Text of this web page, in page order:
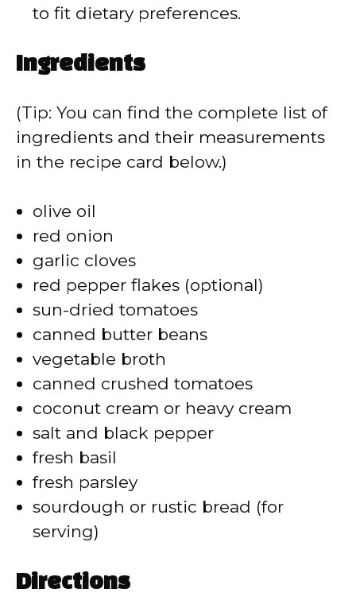
to fit dietary preferences.
Ingredients
(Tip: You can find the complete list of
ingredients and their measurements
in the recipe card below.)
olive oil
red onion
garlic cloves
red pepper flakes (optional)
sun-dried tomatoes
canned butter beans
vegetable broth
canned crushed tomatoes
coconut cream or heavy cream
salt and black pepper
fresh basil
fresh parsley
sourdough or rustic bread (for
serving)
Directions